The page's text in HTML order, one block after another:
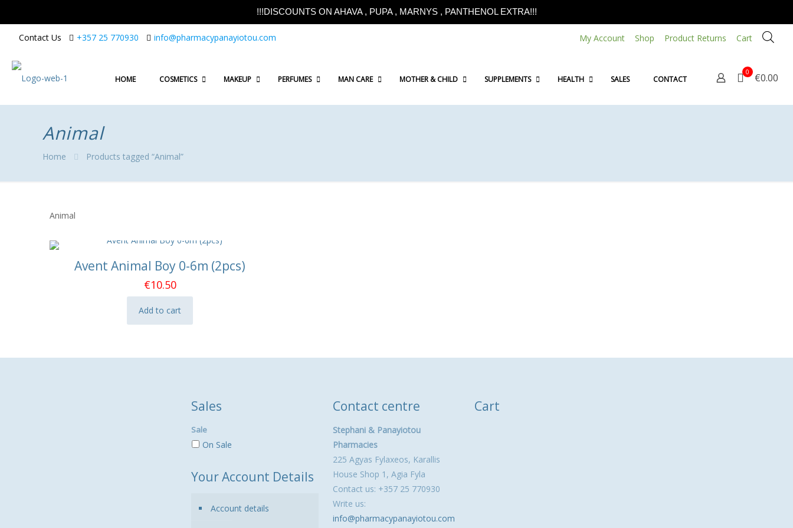
!!!DISCOUNTS ON AHAVA , PUPA , MARNYS , PANTHENOL EXTRA!!!
Contact Us +357 25 770930 info@pharmacypanayiotou.com My Account Shop Product Returns Cart
HOME COSMETICS MAKEUP PERFUMES MAN CARE MOTHER & CHILD SUPPLEMENTS HEALTH SALES CONTACT
0 €0.00
Animal
Home Products tagged “Animal”
Animal
Avent Animal Boy 0-6m (2pcs)
€10.50
Add to cart
Sales
Sale
On Sale
Your Account Details
Account details
Contact centre
Stephani & Panayiotou
Pharmacies
225 Agyas Fylaxeos, Karallis
House Shop 1, Agia Fyla
Contact us: +357 25 770930
Write us:
info@pharmacypanayiotou.com
Cart